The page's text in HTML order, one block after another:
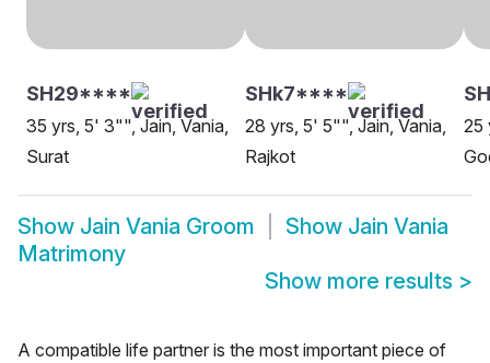
SH29****
35 yrs, 5' 3"", Jain, Vania,
Surat
SHk7****
28 yrs, 5' 5"", Jain, Vania,
Rajkot
25
Show Jain Vania Groom Show Jain Vania
Matrimony
Show more results >
A compatible life partner is the most important piece of